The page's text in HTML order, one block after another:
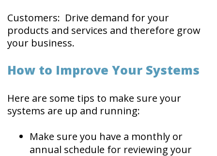
Customers: Drive demand for your
products and services and therefore grow
your business.
How to Improve Your Systems
Here are some tips to make sure your
systems are up and running:
Make sure you have a monthly or
annual schedule for reviewing your